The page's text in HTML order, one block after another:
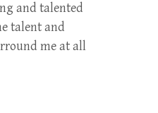
and talented
talent and
me at all